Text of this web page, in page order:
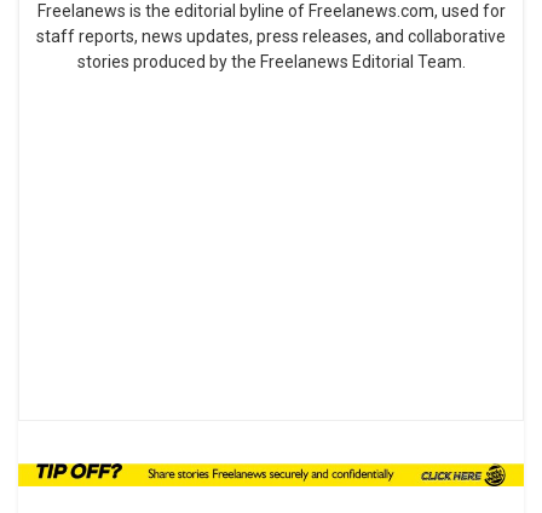
Freelanews is the editorial byline of Freelanews.com, used for
staff reports, news updates, press releases, and collaborative
stories produced by the Freelanews Editorial Team.